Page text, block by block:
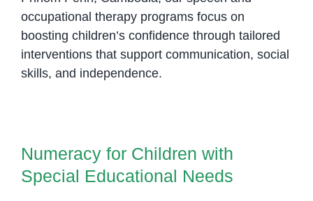
occupational therapy programs focus on
boosting children’s confidence through tailored
interventions that support communication, social
skills, and independence.
Special Educational Needs
Numeracy for Children with
Special Educational Needs